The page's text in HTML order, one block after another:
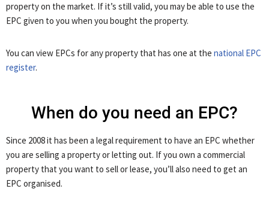
property on the market. If it’s still valid, you may be able to use the
EPC given to you when you bought the property.
You can view EPCs for any property that has one at the national EPC
register.
When do you need an EPC?
Since 2008 it has been a legal requirement to have an EPC whether
you are selling a property or letting out. If you own a commercial
property that you want to sell or lease, you’ll also need to get an
EPC organised.